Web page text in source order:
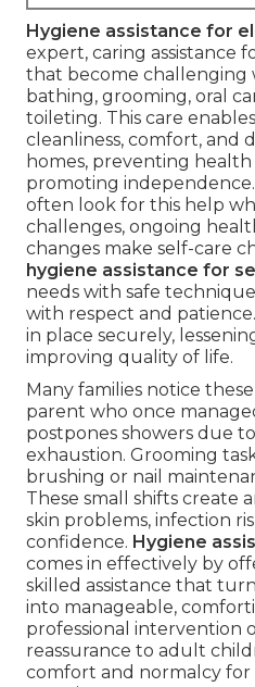
Hygiene assistance for
expert, caring assistance
that become challenging
bathing, grooming, oral
toileting. This care
cleanliness, comfort, and
homes, preventing
promoting independence.
often look for this help
challenges, ongoing
changes make self-care
hygiene assistance for
needs with safe
with respect and
in place securely,
improving quality of life.
Many families notice
parent who once
postpones showers due
exhaustion. Grooming
brushing or nail
These small shifts create
skin problems, infection
confidence. Hygiene
comes in effectively by
skilled assistance that
into manageable,
professional intervention
reassurance to adult
comfort and normalcy for